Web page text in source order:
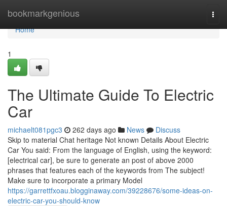
bookmarkgenious
Home
Home
1
The Ultimate Guide To Electric
Car
michaelt081pgc3 262 days ago News
Discuss
Skip to material Chat heritage Not known Details About Electric
Car You said: From the language of English, using the keyword:
[electrical car], be sure to generate an post of above 2000
phrases that features each of the keywords from The subject!
Make sure to incorporate a primary Model
https://garrettfxoau.blogginaway.com/39228676/some-ideas-on-
electric-car-you-should-know